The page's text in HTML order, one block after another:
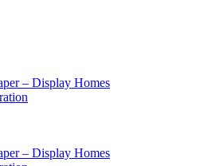
– Display Homes
– Display Homes